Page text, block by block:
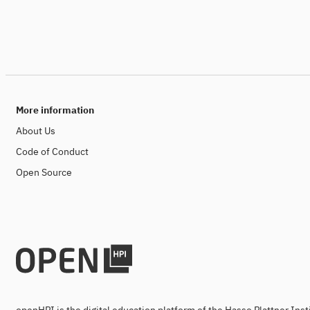
More information
About Us
Code of Conduct
Open Source